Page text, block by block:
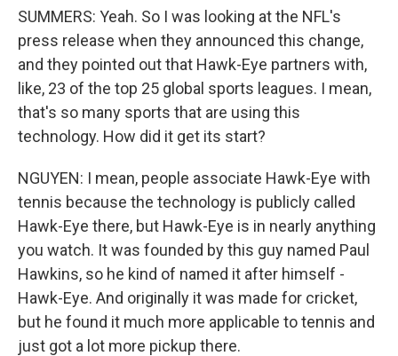
SUMMERS: Yeah. So I was looking at the NFL's
press release when they announced this change,
and they pointed out that Hawk-Eye partners with,
like, 23 of the top 25 global sports leagues. I mean,
that's so many sports that are using this
technology. How did it get its start?
NGUYEN: I mean, people associate Hawk-Eye with
tennis because the technology is publicly called
Hawk-Eye there, but Hawk-Eye is in nearly anything
you watch. It was founded by this guy named Paul
Hawkins, so he kind of named it after himself -
Hawk-Eye. And originally it was made for cricket,
but he found it much more applicable to tennis and
just got a lot more pickup there.